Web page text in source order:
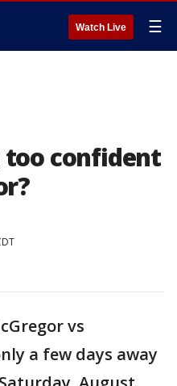
Watch Live ☰
too confident
vs
a few days away